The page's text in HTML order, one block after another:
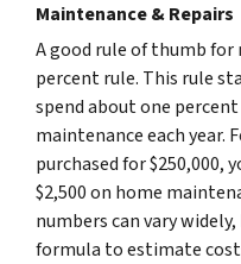
Maintenance & Repairs
A good rule of thumb
percent rule. This rule
spend about one
maintenance each year.
purchased for $250,000,
$2,500 on home
numbers can vary
formula to estimate